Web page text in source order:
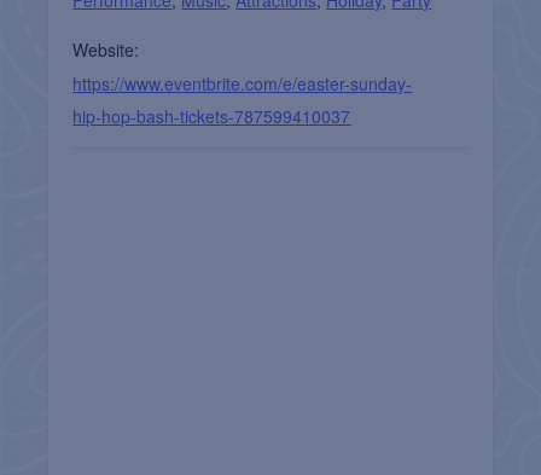
Website:
https://www.eventbrite.com/e/easter-sunday-
hip-hop-bash-tickets-787599410037